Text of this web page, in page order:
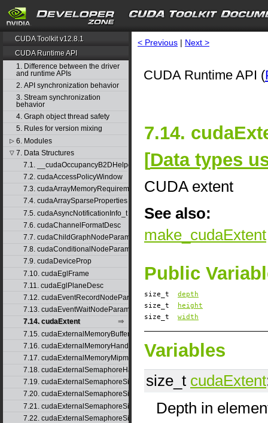
CUDA Toolkit v12.8.1
CUDA Runtime API
1. Difference between the driver
and runtime APIs
2. API synchronization behavior
3. Stream synchronization
behavior
4. Graph object thread safety
5. Rules for version mixing
▷ 6. Modules
▽ 7. Data Structures
7.1. __cudaOccupancyB2DHelper
7.2. cudaAccessPolicyWindow
7.3. cudaArrayMemoryRequirements
7.4. cudaArraySparseProperties
7.5. cudaAsyncNotificationInfo_t
7.6. cudaChannelFormatDesc
7.7. cudaChildGraphNodeParams
7.8. cudaConditionalNodeParams
7.9. cudaDeviceProp
7.10. cudaEglFrame
7.11. cudaEglPlaneDesc
7.12. cudaEventRecordNodeParams
7.13. cudaEventWaitNodeParams
7.14. cudaExtent
7.15. cudaExternalMemoryBufferDesc
7.16. cudaExternalMemoryHandleDesc
7.17. cudaExternalMemoryMipmappedArrayDesc
7.18. cudaExternalSemaphoreHandleDesc
7.19. cudaExternalSemaphoreSignalNodeParams
7.20. cudaExternalSemaphoreSignalNodeParamsV2
7.21. cudaExternalSemaphoreSignalParams
7.22. cudaExternalSemaphoreSignalParams_v1
< Previous | Next >
CUDA Runtime API (
7.14.
[Data types
CUDA extent
See also:
make_cudaExtent
Public
size_t depth
size_t
height
size_t width
Variables
size_t cudaExtent
Depth in